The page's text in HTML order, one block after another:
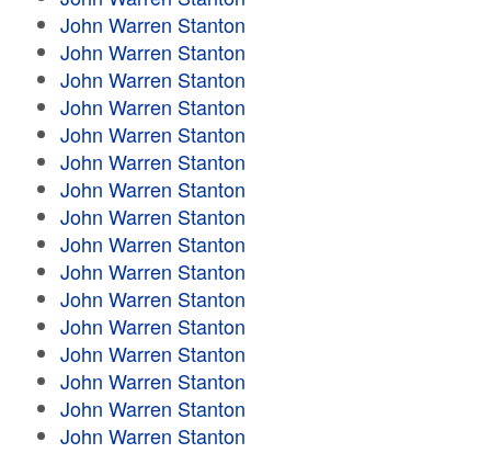
John Warren Stanton
John Warren Stanton
John Warren Stanton
John Warren Stanton
John Warren Stanton
John Warren Stanton
John Warren Stanton
John Warren Stanton
John Warren Stanton
John Warren Stanton
John Warren Stanton
John Warren Stanton
John Warren Stanton
John Warren Stanton
John Warren Stanton
John Warren Stanton